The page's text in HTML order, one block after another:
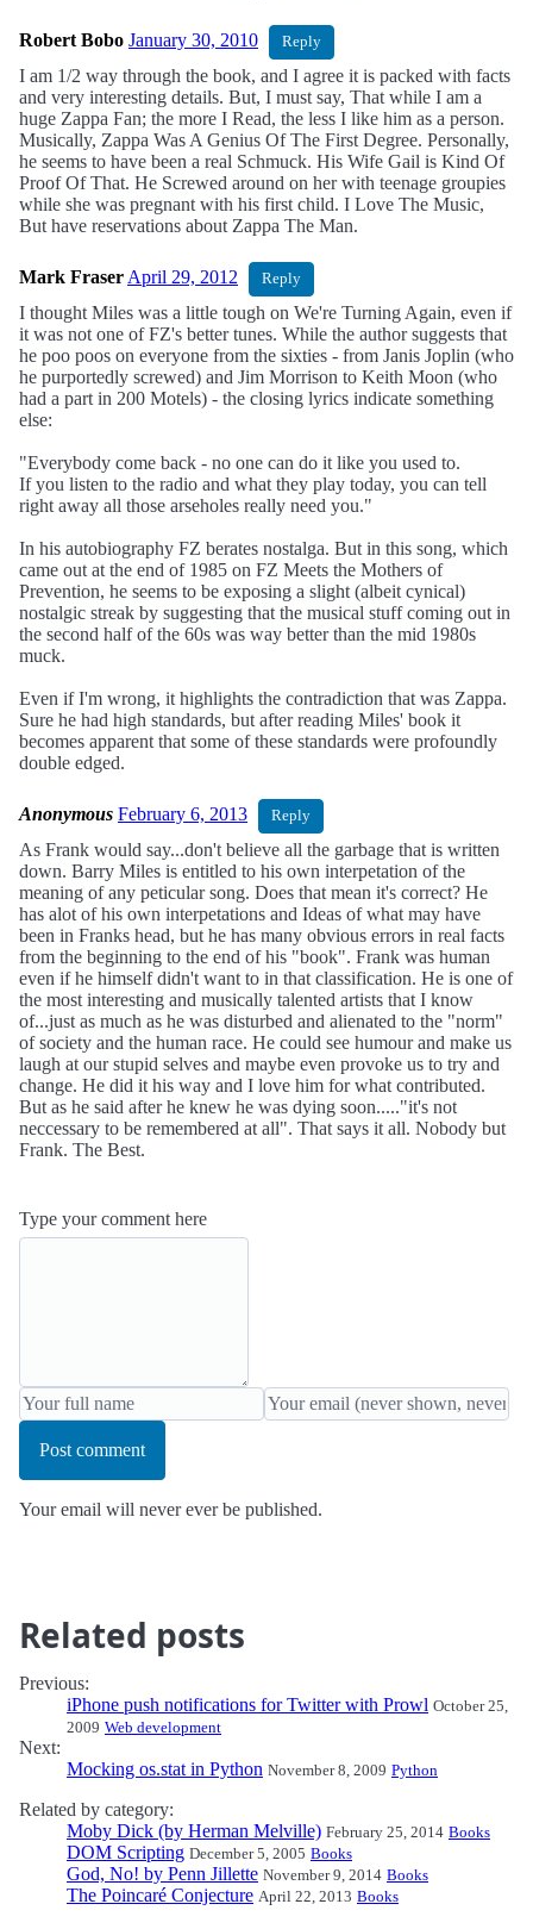
Robert Bobo January 30, 2010 Reply
I am 1/2 way through the book, and I agree it is packed with facts
and very interesting details. But, I must say, That while I am a
huge Zappa Fan; the more I Read, the less I like him as a person.
Musically, Zappa Was A Genius Of The First Degree. Personally,
he seems to have been a real Schmuck. His Wife Gail is Kind Of
Proof Of That. He Screwed around on her with teenage groupies
while she was pregnant with his first child. I Love The Music,
But have reservations about Zappa The Man.
Mark Fraser April 29, 2012 Reply
I thought Miles was a little tough on We're Turning Again, even if
it was not one of FZ's better tunes. While the author suggests that
he poo poos on everyone from the sixties - from Janis Joplin (who
he purportedly screwed) and Jim Morrison to Keith Moon (who
had a part in 200 Motels) - the closing lyrics indicate something
else:
"Everybody come back - no one can do it like you used to.
If you listen to the radio and what they play today, you can tell
right away all those arseholes really need you."
In his autobiography FZ berates nostalga. But in this song, which
came out at the end of 1985 on FZ Meets the Mothers of
Prevention, he seems to be exposing a slight (albeit cynical)
nostalgic streak by suggesting that the musical stuff coming out in
the second half of the 60s was way better than the mid 1980s
muck.
Even if I'm wrong, it highlights the contradiction that was Zappa.
Sure he had high standards, but after reading Miles' book it
becomes apparent that some of these standards were profoundly
double edged.
Anonymous February 6, 2013 Reply
As Frank would say...don't believe all the garbage that is written
down. Barry Miles is entitled to his own interpetation of the
meaning of any peticular song. Does that mean it's correct? He
has alot of his own interpetations and Ideas of what may have
been in Franks head, but he has many obvious errors in real facts
from the beginning to the end of his "book". Frank was human
even if he himself didn't want to in that classification. He is one of
the most interesting and musically talented artists that I know
of...just as much as he was disturbed and alienated to the "norm"
of society and the human race. He could see humour and make us
laugh at our stupid selves and maybe even provoke us to try and
change. He did it his way and I love him for what contributed.
But as he said after he knew he was dying soon....."it's not
neccessary to be remembered at all". That says it all. Nobody but
Frank. The Best.
Type your comment here
Post comment
Your email will never ever be published.
Related posts
Previous:
iPhone push notifications for Twitter with Prowl October 25,
2009 Web development
Next:
Mocking os.stat in Python November 8, 2009 Python
Related by category:
Moby Dick (by Herman Melville) February 25, 2014 Books
DOM Scripting December 5, 2005 Books
God, No! by Penn Jillette November 9, 2014 Books
The Poincaré Conjecture April 22, 2013 Books